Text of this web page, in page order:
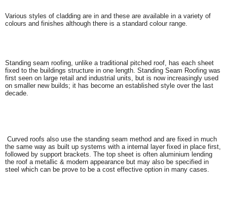
Various styles of cladding are in and these are available in a variety of
colours and finishes although there is a standard colour range.
Standing seam roofing, unlike a traditional pitched roof, has each sheet
fixed to the buildings structure in one length. Standing Seam Roofing was
first seen on large retail and industrial units, but is now increasingly used
on smaller new builds; it has become an established style over the last
decade.
Curved roofs also use the standing seam method and are fixed in much
the same way as built up systems with a internal layer fixed in place first,
followed by support brackets. The top sheet is often aluminium lending
the roof a metallic & modern appearance but may also be specified in
steel which can be prove to be a cost effective option in many cases.